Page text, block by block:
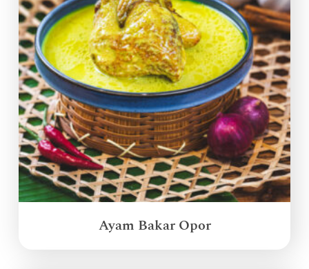
Ayam Bakar Opor